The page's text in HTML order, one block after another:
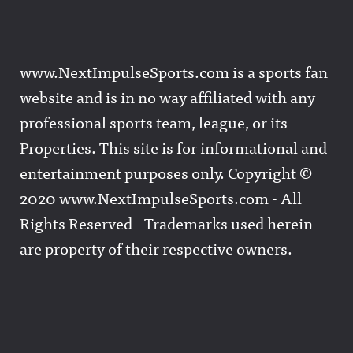
www.NextImpulseSports.com is a sports fan
website and is in no way affiliated with any
professional sports team, league, or its
Properties. This site is for informational and
entertainment purposes only. Copyright ©
2020 www.NextImpulseSports.com - All
Rights Reserved - Trademarks used herein
are property of their respective owners.